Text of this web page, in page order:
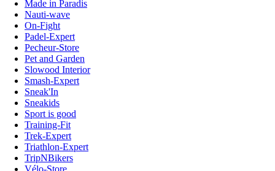
Made in Paradis
Nauti-wave
On-Fight
Padel-Expert
Pecheur-Store
Pet and Garden
Slowood Interior
Smash-Expert
Sneak'In
Sneakids
Sport is good
Training-Fit
Trek-Expert
Triathlon-Expert
TripNBikers
Vélo-Store